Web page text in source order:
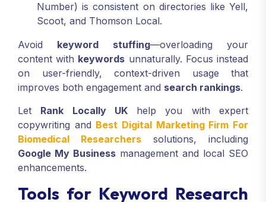
Number) is consistent on directories like Yell,
Scoot, and Thomson Local.
Avoid keyword stuffing—overloading your
content with keywords unnaturally. Focus instead
on user-friendly, context-driven usage that
improves both engagement and search rankings.
Let Rank Locally UKhelp you with expert
copywriting and Best Digital Marketing Firm For
Biomedical Researchers solutions, including
Google My Business management and local SEO
enhancements.
Tools for Keyword Research